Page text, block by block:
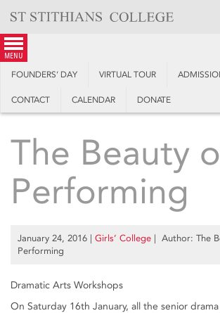
content
menu
FOUNDERS’ DAY VIRTUAL TOUR
CONTACT CALENDAR DONATE
The Beauty
Performing
January 24, 2016 | Girls’ College | Author: The
Performing
Dramatic Arts Workshops
On Saturday 16th January, all the senior